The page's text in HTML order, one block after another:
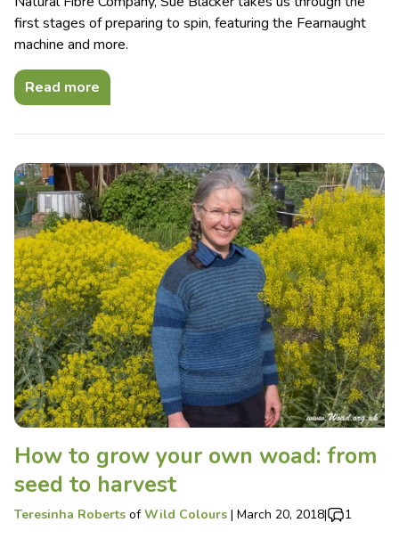
first stages of preparing to spin, featuring the Fearnaught
machine and more.
Read more
How to grow your own woad: from
seed to harvest
Teresinha Roberts ofWild Colours | March 20, 2018| 1